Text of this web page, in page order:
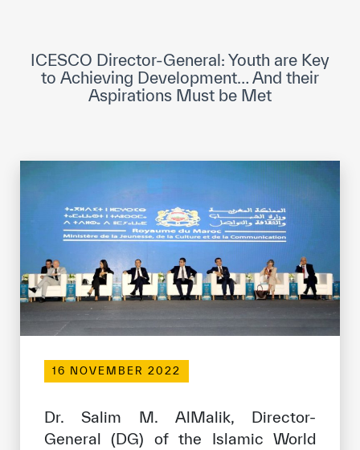
Museums and Exhibitions
News & events
Events
ICESCO social media
Contact
Contact
ICESCO offices
Get engaged
Our work environment
Join the ICESCO Family
ICESCO Director-General: Youth are Key
to Achieving Development… And their
Aspirations Must be Met
16 NOVEMBER 2022
Dr. Salim M. AlMalik, Director-
General (DG) of the Islamic World